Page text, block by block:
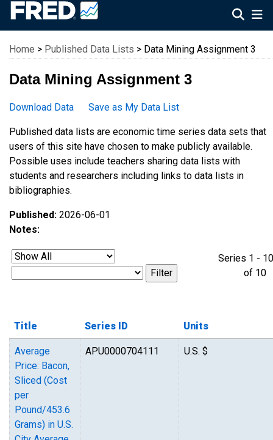
Federal Reserve Economic Data
Home > Published Data Lists > Data Mining Assignment 3
Data Mining Assignment 3
Download Data Save as My Data List
Published data lists are economic time series data sets that
users of this site have chosen to make publicly available.
Possible uses include teachers sharing data lists with
students and researchers including links to data lists in
bibliographies.
Published: 2026-06-01
Notes:
Series 1 - 10
of 10
Title Series ID Units
Average
Price: Bacon,
Sliced (Cost
per
Pound/453.6
Grams) in U.S.
APU0000704111 U.S. $